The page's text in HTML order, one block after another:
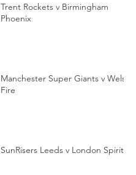
Trent Rockets v Birmingham
Phoenix
Manchester Super Giants v Welsh
Fire
SunRisers Leeds v London Spirit